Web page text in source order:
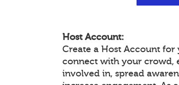
Host Account:
Create a Host Account for
connect with your crowd,
involved in, spread